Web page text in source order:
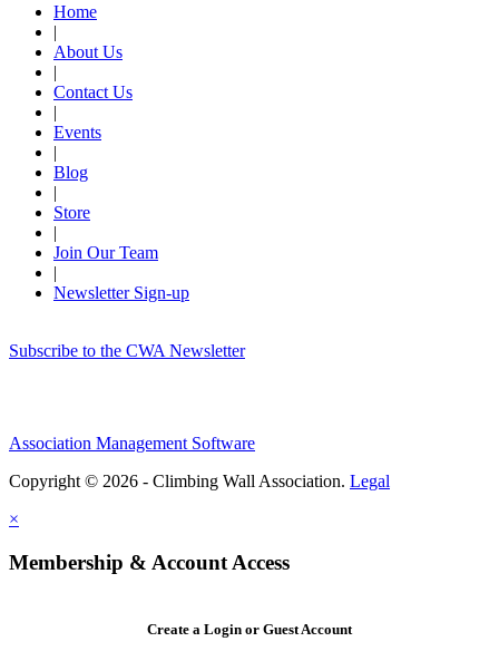
Home
|
About Us
|
Contact Us
|
Events
|
Blog
|
Store
|
Join Our Team
|
Newsletter Sign-up
Subscribe to the CWA Newsletter
Association Management Software
Copyright © 2026 - Climbing Wall Association. Legal
×
Membership & Account Access
Create a Login or Guest Account